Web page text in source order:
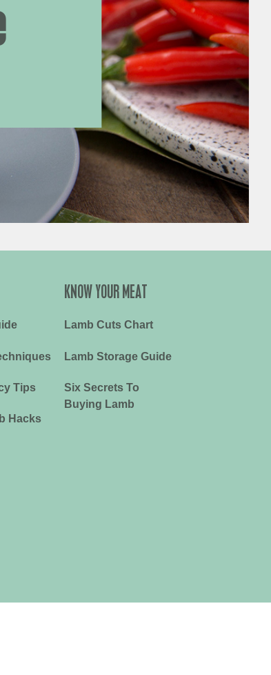
Tips
Hacks
KNOW YOUR MEAT
Lamb Cuts Chart
Lamb Storage Guide
Six Secrets To
Buying Lamb